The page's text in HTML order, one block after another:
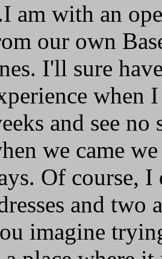
am with an
our own
I'll sure
when
and see
we came
Of course,
and two
imagine